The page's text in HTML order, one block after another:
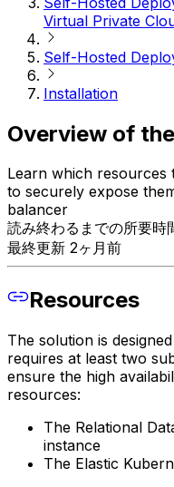
Virtual Private
Self-Hosted
Installation
Overview of
Learn which resources
to securely expose
balancer
読み終わるまでの所要時
最終更新 2ヶ月前
Resources
The solution is
requires at least two
ensure the high
resources:
The Relational
instance
The Elastic